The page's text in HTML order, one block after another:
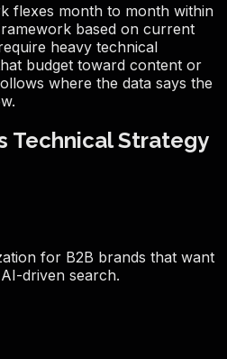
flexes month to month within
based on current
heavy technical
budget toward content or
where the data says the
Technical Strategy
for B2B brands that want
driven search.